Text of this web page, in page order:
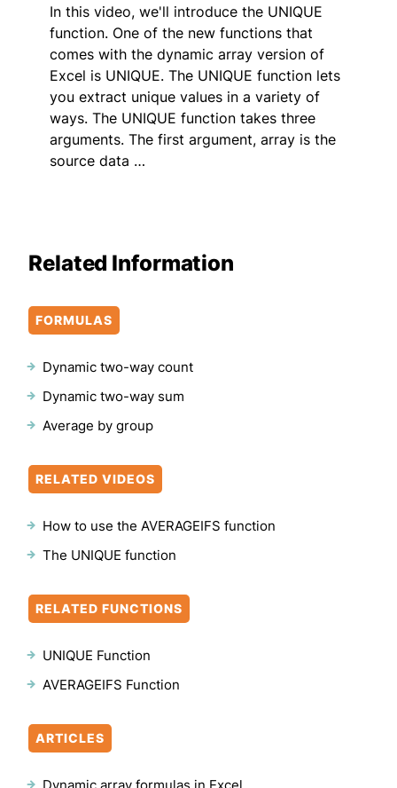
In this video, we'll introduce the UNIQUE
function. One of the new functions that
comes with the dynamic array version of
Excel is UNIQUE. The UNIQUE function lets
you extract unique values in a variety of
ways. The UNIQUE function takes three
arguments. The first argument, array is the
source data …
Related Information
FORMULAS
Dynamic two-way count
Dynamic two-way sum
Average by group
RELATED VIDEOS
How to use the AVERAGEIFS function
The UNIQUE function
RELATED FUNCTIONS
UNIQUE Function
AVERAGEIFS Function
ARTICLES